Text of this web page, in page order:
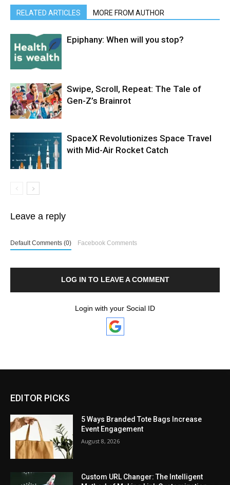
RELATED ARTICLES MORE FROM AUTHOR
Epiphany: When will you stop?
Swipe, Scroll, Repeat: The Tale of
Gen-Z’s Brainrot
SpaceX Revolutionizes Space Travel
with Mid-Air Rocket Catch
Leave a reply
Default Comments (0) Facebook Comments
LOG IN TO LEAVE A COMMENT
Login with your Social ID
EDITOR PICKS
5 Ways Branded Tote Bags Increase
Event Engagement
August 8, 2026
Custom URL Changer: The Intelligent